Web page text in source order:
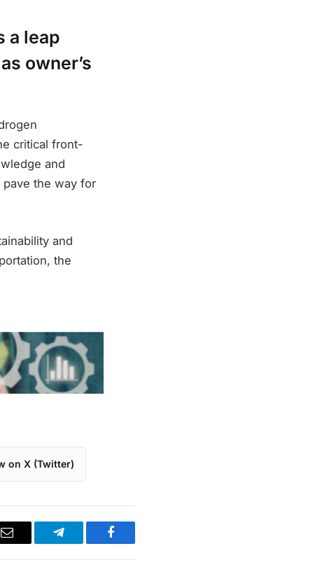
a leap
owner’s
critical front-
and
the way for
and
the
on X (Twitter)
Email Telegram Facebook